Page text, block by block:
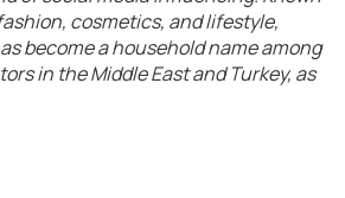
cosmetics, and lifestyle,
become a household name among
in the Middle East and Turkey, as